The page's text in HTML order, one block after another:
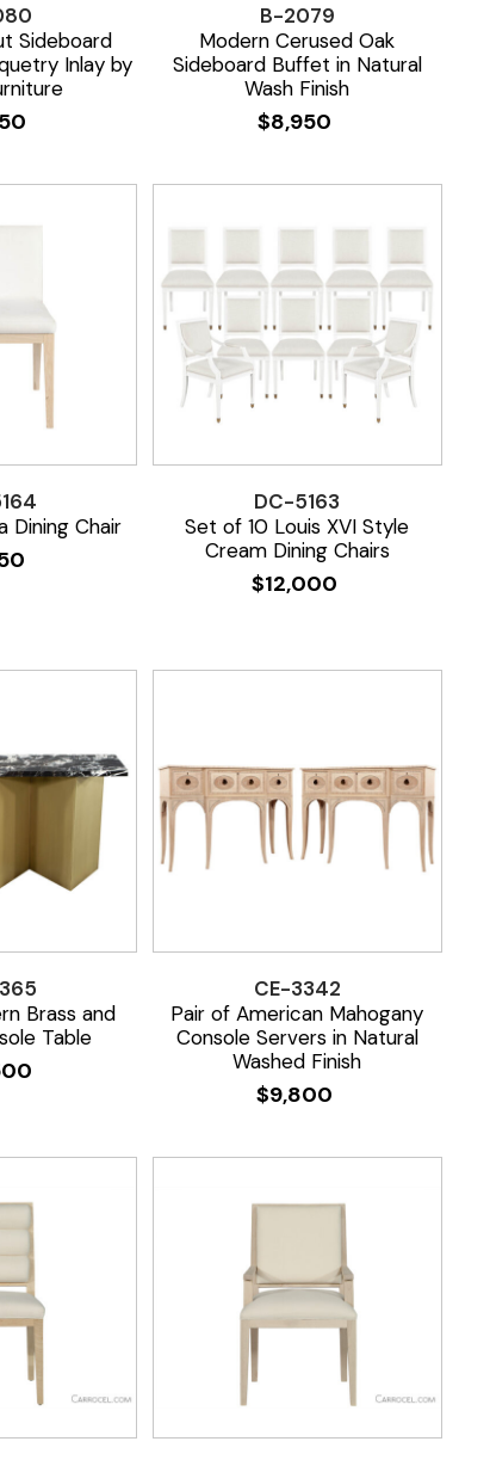
Sideboard
Inlay by
B-2079
Modern Cerused Oak
Sideboard Buffet in Natural
Wash Finish
$8,950
Dining Chair
DC-5163
Set of 10 Louis XVI Style
Cream Dining Chairs
$12,000
Brass and
Table
CE-3342
Pair of American Mahogany
Console Servers in Natural
Washed Finish
$9,800